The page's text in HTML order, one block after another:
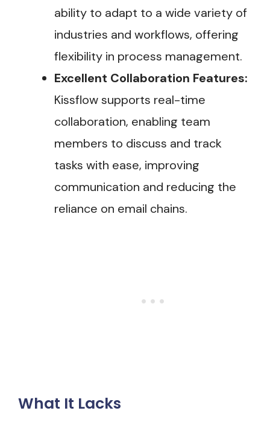
ability to adapt to a wide variety of
industries and workflows, offering
flexibility in process management​.
Excellent Collaboration Features:
Kissflow supports real-time
collaboration, enabling team
members to discuss and track
tasks with ease, improving
communication and reducing the
reliance on email chains​.
What It Lacks